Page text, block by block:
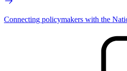
Connecting policymakers with the